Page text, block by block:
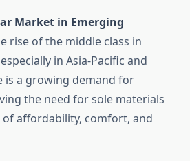
Market in Emerging
rise of the middle class in
in Asia-Pacific and
is a growing demand for
the need for sole materials
affordability, comfort, and